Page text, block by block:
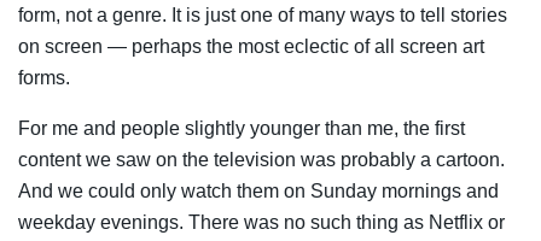
form, not a genre. It is just one of many ways to tell stories
on screen — perhaps the most eclectic of all screen art
forms.
For me and people slightly younger than me, the first
content we saw on the television was probably a cartoon.
And we could only watch them on Sunday mornings and
weekday evenings. There was no such thing as Netflix or